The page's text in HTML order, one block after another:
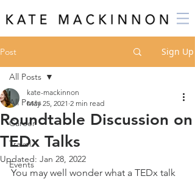
Post Sign Up
All Posts
Career
Travel
Events
All Posts
Roundtable Discussion on
TEDx Talks
kate-mackinnon
May 25, 2021 2 min read
Updated: Jan 28, 2022
You may well wonder what a TEDx talk